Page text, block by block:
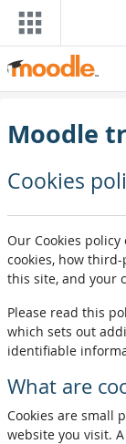
Skip to main content
Moodle
Cookies
Our Cookies
cookies, how
this site, and your
Please read this
which sets out
identifiable
What are
Cookies are small
website you visit.